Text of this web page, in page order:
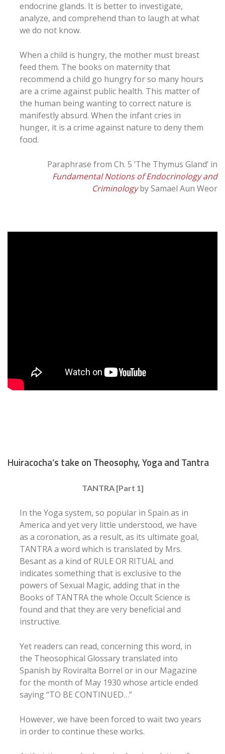
endocrine glands. It is better to investigate,
analyze, and comprehend than to laugh at what
we do not know.
When a child is hungry, the mother must breast
feed them. The books on maternity that
recommend a child go hungry for so many hours
are a crime against public health. This matter of
the human being wanting to correct nature is
manifestly absurd. When the infant cries in
hunger, it is a crime against nature to deny them
food.
Paraphrase from Ch. 5 ‘The Thymus Gland’ in
Fundamental Notions of Endocrinology and
Criminologyby Samael Aun Weor
Huiracocha’s take on Theosophy, Yoga and Tantra
TANTRA [Part 1]
In the Yoga system, so popular in Spain as in
America and yet very little understood, we have
as a coronation, as a result, as its ultimate goal,
TANTRA a word which is translated by Mrs.
Besant as a kind of RULE OR RITUAL and
indicates something that is exclusive to the
powers of Sexual Magic, adding that in the
Books of TANTRA the whole Occult Science is
found and that they are very beneficial and
instructive.
Yet readers can read, concerning this word, in
the Theosophical Glossary translated into
Spanish by Roviralta Borrel or in our Magazine
for the month of May 1930 whose article ended
saying “TO BE CONTINUED…”
However, we have been forced to wait two years
in order to continue these works.